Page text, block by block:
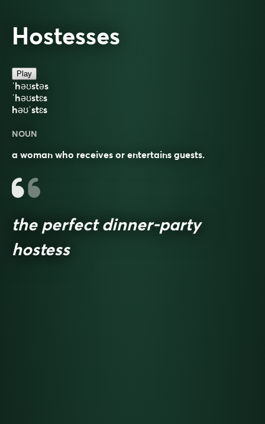
Hostesses
Play
ˈhəʊstəs
ˈhəʊstɛs
həʊˈstɛs
NOUN
a woman who receives or entertains guests.
the perfect dinner-party
hostess